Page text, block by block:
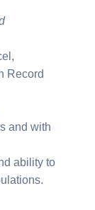
Record
and with
ability to